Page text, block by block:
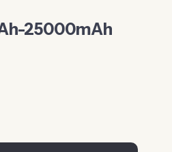
25000mAh